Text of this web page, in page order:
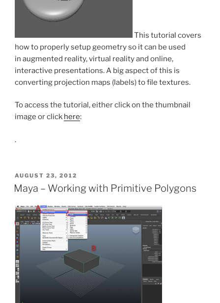
This tutorial covers
how to properly setup geometry so it can be used
in augmented reality, virtual reality and online,
interactive presentations. A big aspect of this is
converting projection maps (labels) to file textures.
To access the tutorial, either click on the thumbnail
image or click here:
.
POSTED
ON
AUGUST 23, 2012
Maya – Working with Primitive Polygons